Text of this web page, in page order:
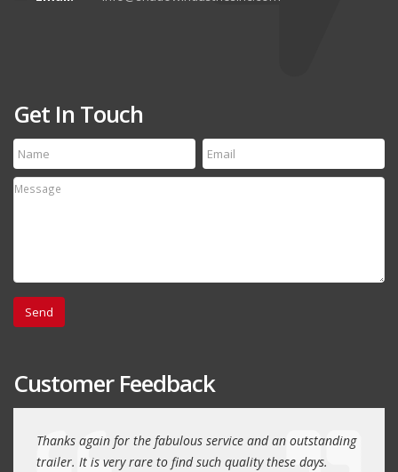
Get In Touch
Customer Feedback
Thanks again for the fabulous service and an outstanding
trailer. It is very rare to find such quality these days.